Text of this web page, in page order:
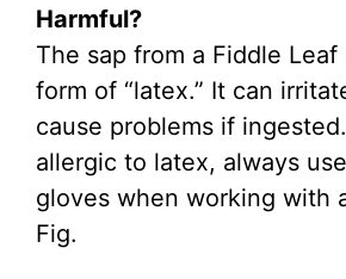
Harmful?
The sap from a Fiddle Leaf
form of “latex.” It can
cause problems if
allergic to latex, always
gloves when working with
Fig.